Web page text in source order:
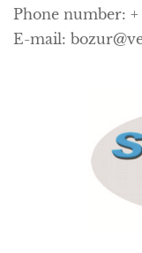
Phone number: +
E-mail: